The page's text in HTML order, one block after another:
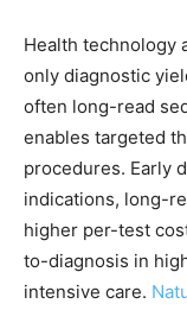
Health technology
only diagnostic
often long-read
enables targeted
procedures. Early
indications, long-
higher per-test
to-diagnosis in
intensive care.